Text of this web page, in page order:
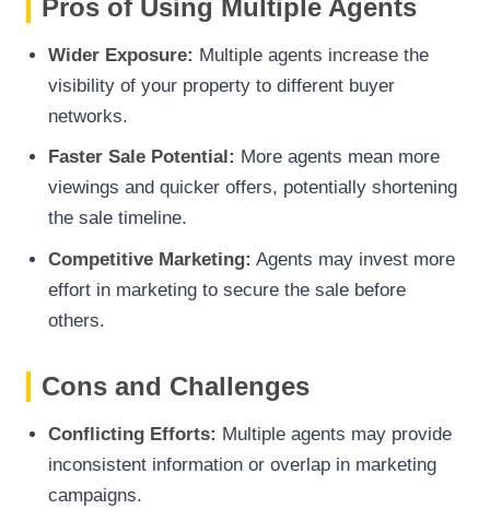
Pros of Using Multiple Agents
Wider Exposure: Multiple agents increase the
visibility of your property to different buyer
networks.
Faster Sale Potential: More agents mean more
viewings and quicker offers, potentially shortening
the sale timeline.
Competitive Marketing: Agents may invest more
effort in marketing to secure the sale before
others.
Cons and Challenges
Conflicting Efforts: Multiple agents may provide
inconsistent information or overlap in marketing
campaigns.